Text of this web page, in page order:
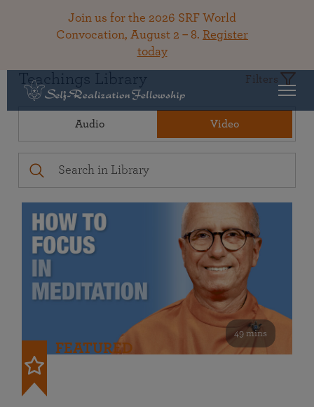
Join us for the 2026 SRF World
Convocation, August 2 – 8. Register
today
Teachings Library Filters
Audio Video
49 mins
FEATURED